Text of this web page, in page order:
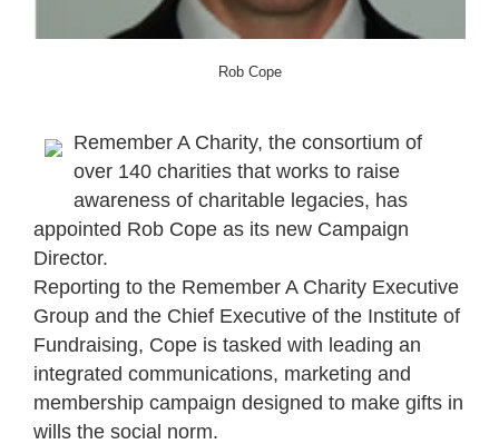
Rob Cope
Remember A Charity, the consortium of
over 140 charities that works to raise
awareness of charitable legacies, has
appointed Rob Cope as its new Campaign
Director.
Reporting to the Remember A Charity Executive
Group and the Chief Executive of the Institute of
Fundraising, Cope is tasked with leading an
integrated communications, marketing and
membership campaign designed to make gifts in
wills the social norm.